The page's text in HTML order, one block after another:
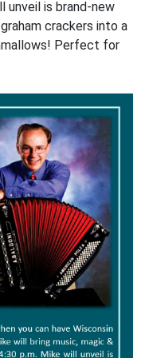
unveil is brand-new
crackers into a
Perfect for